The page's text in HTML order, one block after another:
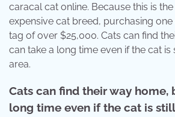
caracal cat online. Because this is
expensive cat breed, purchasing
tag of over $25,000. Cats can find
can take a long time even if the cat is
area.
Cats can find their way home,
long time even if the cat is